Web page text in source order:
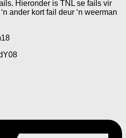
Hieronder is TNL se fails vir
ander kort fail deur ‘n weerman